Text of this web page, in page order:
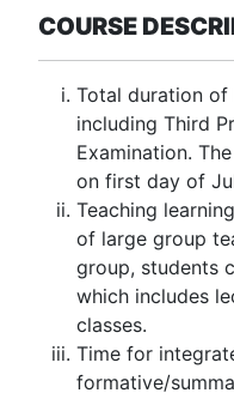
COURSE
Total duration of
including Third
Examination.
on first day of
Teaching
of large group
group, students
which includes
classes.
Time for
formative/